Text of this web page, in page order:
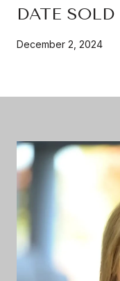
DATE SOLD
December 2, 2024